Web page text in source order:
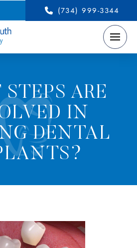
(734) 999-3344
ARE
IN
DENTAL